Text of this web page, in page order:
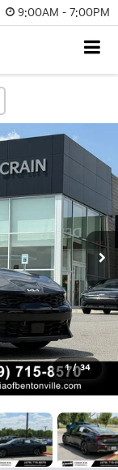
9:00AM - 7:00PM
1 / 34